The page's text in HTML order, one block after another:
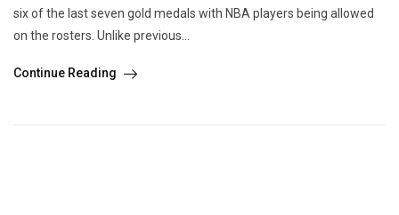
six of the last seven gold medals with NBA players being allowed
on the rosters. Unlike previous...
Continue Reading